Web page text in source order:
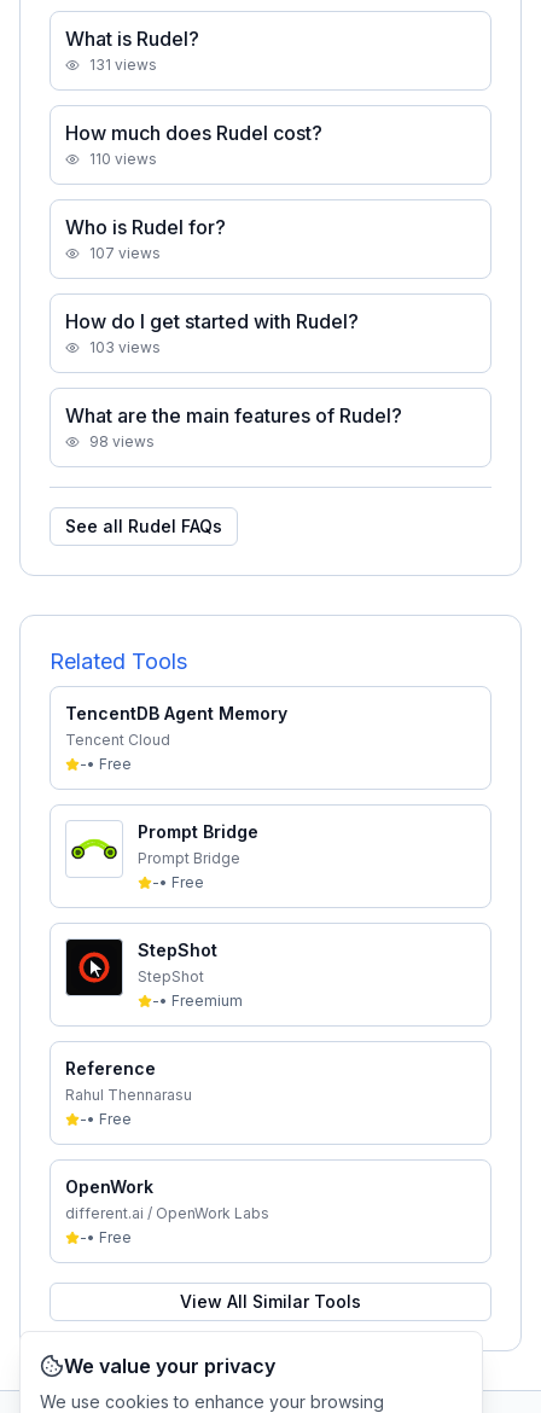
What is Rudel?
131 views
How much does Rudel cost?
110 views
Who is Rudel for?
107 views
How do I get started with Rudel?
103 views
What are the main features of Rudel?
98 views
See all Rudel FAQs
Related Tools
TencentDB Agent Memory
Tencent Cloud
-• Free
Prompt Bridge
Prompt Bridge
-• Free
StepShot
StepShot
-• Freemium
Reference
Rahul Thennarasu
-• Free
OpenWork
different.ai / OpenWork Labs
-• Free
View All Similar Tools
We value your privacy
We use cookies to enhance your browsing